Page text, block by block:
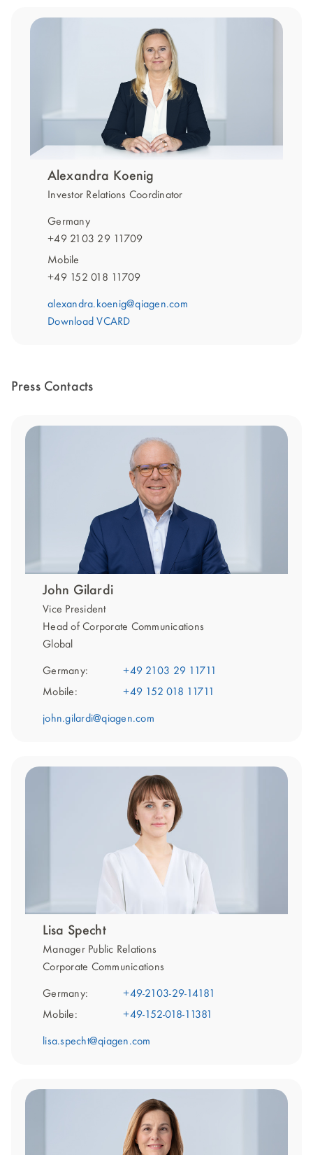
Alexandra Koenig
Investor Relations Coordinator
Germany
+49 2103 29 11709
Mobile
+49 152 018 11709
alexandra.koenig@qiagen.com
Download VCARD
Press Contacts
John Gilardi
Vice President
Head of Corporate Communications
Global
Germany:
+49 2103 29 11711
Mobile:
+49 152 018 11711
john.gilardi@qiagen.com
Lisa Specht
Manager Public Relations
Corporate Communications
Germany:
+49-2103-29-14181
Mobile:
+49-152-018-11381
lisa.specht@qiagen.com